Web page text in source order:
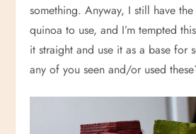
something. Anyway, I still have
quinoa to use, and I’m tempted
it straight and use it as a base for
any of you seen and/or used